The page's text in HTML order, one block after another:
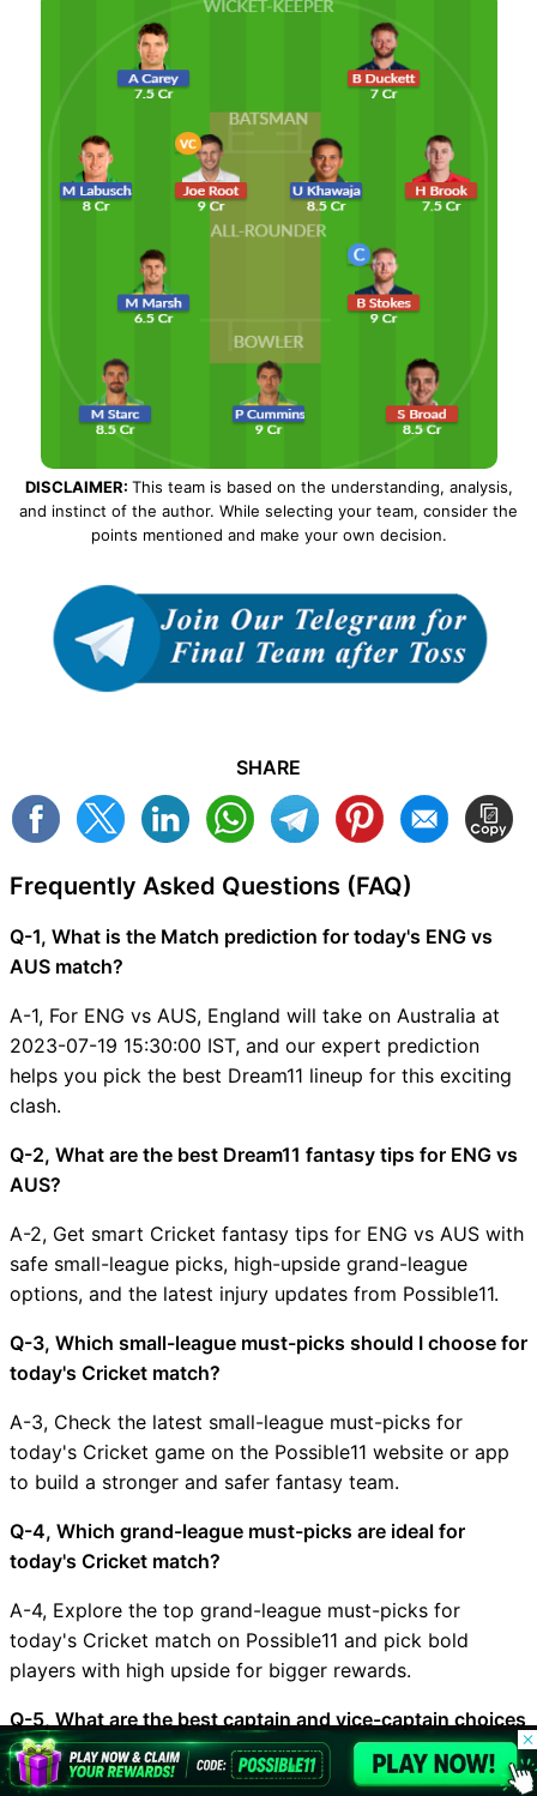
DISCLAIMER: This team is based on the understanding, analysis,
and instinct of the author. While selecting your team, consider the
points mentioned and make your own decision.
SHARE
Frequently Asked Questions (FAQ)
Q-1, What is the Match prediction for today's ENG vs
AUS match?
A-1, For ENG vs AUS, England will take on Australia at
2023-07-19 15:30:00 IST, and our expert prediction
helps you pick the best Dream11 lineup for this exciting
clash.
Q-2, What are the best Dream11 fantasy tips for ENG vs
AUS?
A-2, Get smart Cricket fantasy tips for ENG vs AUS with
safe small-league picks, high-upside grand-league
options, and the latest injury updates from Possible11.
Q-3, Which small-league must-picks should I choose for
today's Cricket match?
A-3, Check the latest small-league must-picks for
today's Cricket game on the Possible11 website or app
to build a stronger and safer fantasy team.
Q-4, Which grand-league must-picks are ideal for
today's Cricket match?
A-4, Explore the top grand-league must-picks for
today's Cricket match on Possible11 and pick bold
players with high upside for bigger rewards.
Q-5, What are the best captain and vice-captain choices
for ENG vs AUS?
© 2026 Possible11
All rights reserved